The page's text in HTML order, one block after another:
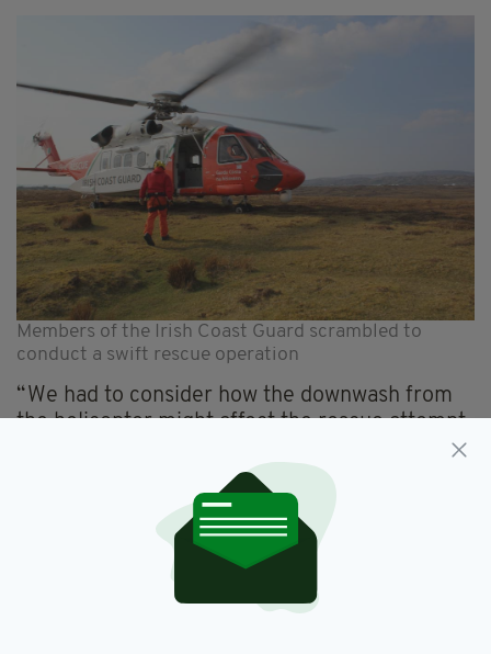
Members of the Irish Coast Guard scrambled to
conduct a swift rescue operation
“We had to consider how the downwash from
the helicopter might affect the rescue attempt
“We set up our climbing equipment and the
helicopter winchman/paramedic abseiled down
to the ledge with a Coast Guard member and
secured the casualty.